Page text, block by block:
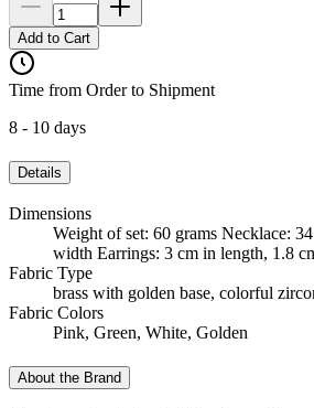
Add to Cart
Time from Order to Shipment
8 - 10 days
Details
Dimensions
Weight of set: 60 grams Necklace:
width Earrings: 3 cm in length, 1.8
Fabric Type
brass with golden base, colorful
Fabric Colors
Pink, Green, White, Golden
About the Brand